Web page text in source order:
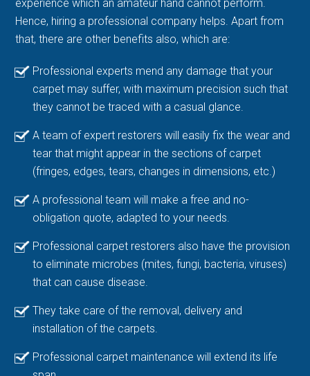
experience which an amateur hand cannot perform.
Hence, hiring a professional company helps. Apart from
that, there are other benefits also, which are:
Professional experts mend any damage that your
carpet may suffer, with maximum precision such that
they cannot be traced with a casual glance.
A team of expert restorers will easily fix the wear and
tear that might appear in the sections of carpet
(fringes, edges, tears, changes in dimensions, etc.)
A professional team will make a free and no-
obligation quote, adapted to your needs.
Professional carpet restorers also have the provision
to eliminate microbes (mites, fungi, bacteria, viruses)
that can cause disease.
They take care of the removal, delivery and
installation of the carpets.
Professional carpet maintenance will extend its life